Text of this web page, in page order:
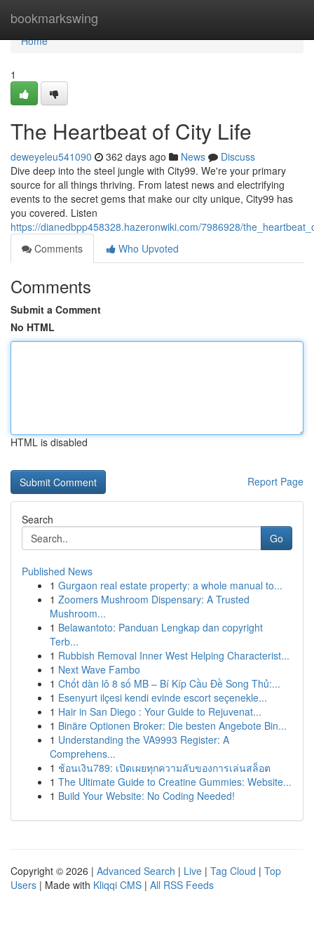
bookmarkswing
Home
Home
1
The Heartbeat of City Life
deweyeleu541090 362 days ago News
Discuss
Dive deep into the steel jungle with City99. We're your primary
source for all things thriving. From latest news and electrifying
events to the secret gems that make our city unique, City99 has
you covered. Listen
https://dianedbpp458328.hazeronwiki.com/7986928/
Comments
Who Upvoted
Comments
Submit a Comment
No HTML
HTML is disabled
Report Page
Search
Go
Published News
1 Gurgaon real estate property: a whole manual to...
1 Zoomers Mushroom Dispensary: A Trusted
Mushroom...
1 Belawantoto: Panduan Lengkap dan copyright
Terb...
1 Rubbish Removal Inner West Helping Characterist...
1 Next Wave Fambo
1 Chốt dàn lô 8 số MB – Bí Kíp Cầu Đề Song Thủ:...
1 Esenyurt ilçesi kendi evinde escort seçenekle...
1 Hair in San Diego : Your Guide to Rejuvenat...
1 Binäre Optionen Broker: Die besten Angebote Bin...
1 Understanding the VA9993 Register: A
Comprehens...
1 ช้อนเงิน789: เปิดเผยทุกความลับของการเล่นสล็อต
1 The Ultimate Guide to Creatine Gummies: Website...
1 Build Your Website: No Coding Needed!
Copyright © 2026 | Advanced Search | Live | Tag Cloud | Top
Users | Made with Kliqqi CMS | All RSS Feeds